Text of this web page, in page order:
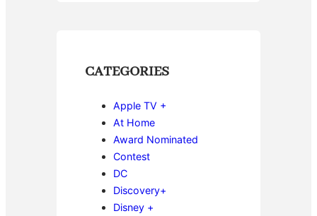
CATEGORIES
Apple TV +
At Home
Award Nominated
Contest
DC
Discovery+
Disney +